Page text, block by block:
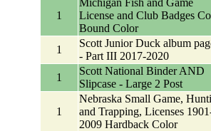
1
Michigan Fish and Game
License and Club Badges
Bound Color
1
Scott Junior Duck album
- Part III 2017-2020
1
Scott National Binder AND
Slipcase - Large 2 Post
1
Nebraska Small Game,
and Trapping, Licenses
2009 Hardback Color